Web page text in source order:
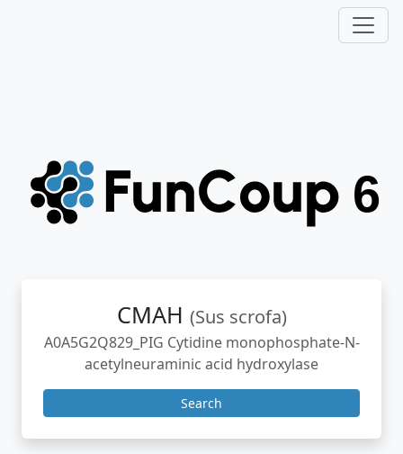
CMAH (Sus scrofa)
A0A5G2Q829_PIG Cytidine monophosphate-N-
acetylneuraminic acid hydroxylase
Search